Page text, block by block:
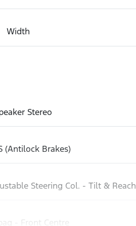
Width
Stereo
(Antilock Brakes)
Steering Col. - Tilt & Reach
- Front Centre